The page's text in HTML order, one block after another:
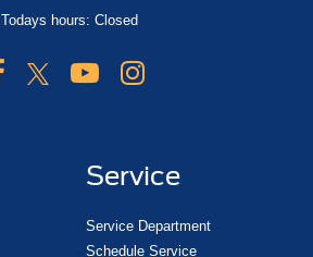
Todays hours: Closed
Service
Service Department
Schedule Service